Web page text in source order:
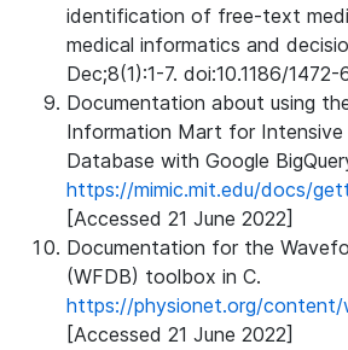
identification of free-text
medical informatics and
Dec;8(1):1-7. doi:10.1186/
Documentation about using
Information Mart for Intensive
Database with Google
https://mimic.mit.edu/docs/
[Accessed 21 June 2022]
Documentation for the
(WFDB) toolbox in C.
https://physionet.org/content/
[Accessed 21 June 2022]